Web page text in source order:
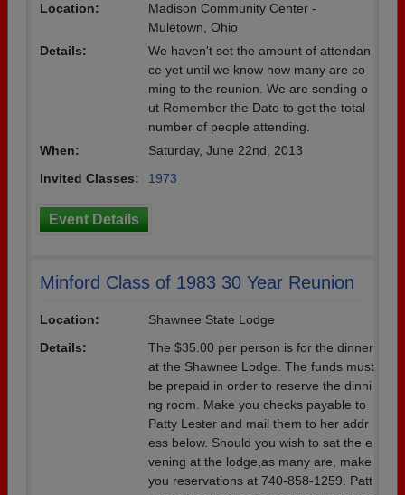
Location:
Madison Community Center -
Muletown, Ohio
Details:
We haven't set the amount of attendan
ce yet until we know how many are co
ming to the reunion. We are sending o
ut Remember the Date to get the total
number of people attending.
When:
Saturday, June 22nd, 2013
Invited Classes:
1973
Event Details
Minford Class of 1983 30 Year Reunion
Location:
Shawnee State Lodge
Details:
The $35.00 per person is for the dinner
at the Shawnee Lodge. The funds must
be prepaid in order to reserve the dinni
ng room. Make you checks payable to
Patty Lester and mail them to her addr
ess below. Should you wish to sat the e
vening at the lodge,as many are, make
you reservations at 740-858-1259. Patt